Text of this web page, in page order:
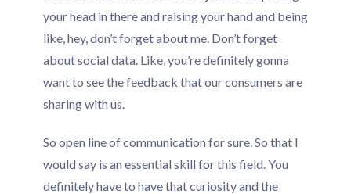
your head in there and raising your hand and being
like, hey, don’t forget about me. Don’t forget
about social data. Like, you’re definitely gonna
want to see the feedback that our consumers are
sharing with us.
So open line of communication for sure. So that I
would say is an essential skill for this field. You
definitely have to have that curiosity and the